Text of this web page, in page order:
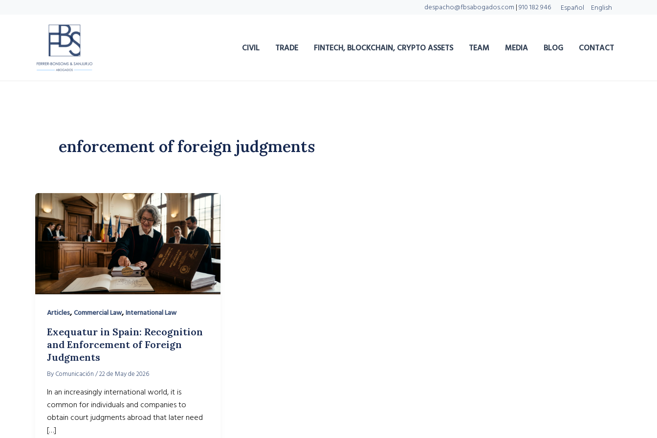
despacho@fbsabogados.com | 910 182 946 Español English
CIVIL TRADE FINTECH, BLOCKCHAIN, CRYPTO ASSETS TEAM MEDIA BLOG CONTACT
enforcement of foreign judgments
Articles, Commercial Law, International Law
Exequatur in Spain: Recognition
and Enforcement of Foreign
Judgments
By Comunicación /22 de May de 2026
In an increasingly international world, it is
common for individuals and companies to
obtain court judgments abroad that later need
[…]